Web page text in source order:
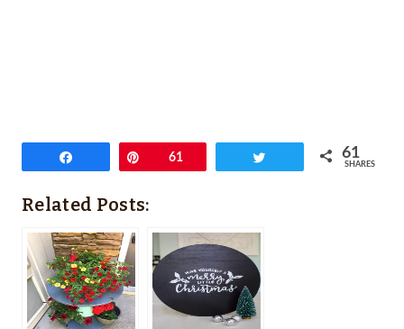
Pin61 61
SHARES
Related Posts: